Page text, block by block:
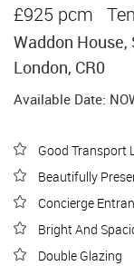
£925 pcm
Waddon House,
London, CR0
Available Date:
Good Transport
Beautifully
Concierge
Bright And
Double Glazing